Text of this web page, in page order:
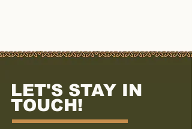
LET'S STAY IN
TOUCH!